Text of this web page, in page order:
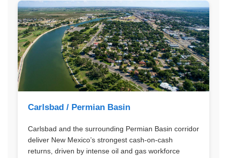
Carlsbad / Permian Basin
Carlsbad and the surrounding Permian Basin corridor
deliver New Mexico’s strongest cash-on-cash
returns, driven by intense oil and gas workforce